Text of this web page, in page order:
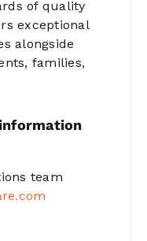
of quality
exceptional
alongside
families,
team